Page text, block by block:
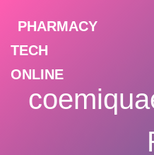
PHARMACY
TECH
ONLINE